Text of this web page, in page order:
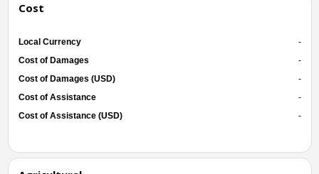
Cost
Local Currency
-
Cost of Damages
-
Cost of Damages (USD)
-
Cost of Assistance
-
Cost of Assistance (USD)
-